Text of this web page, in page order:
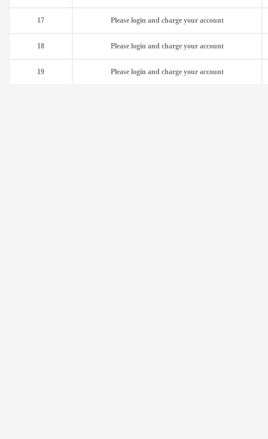
Please login and charge your account
17
Please login and charge your account
18
Please login and charge your account
19